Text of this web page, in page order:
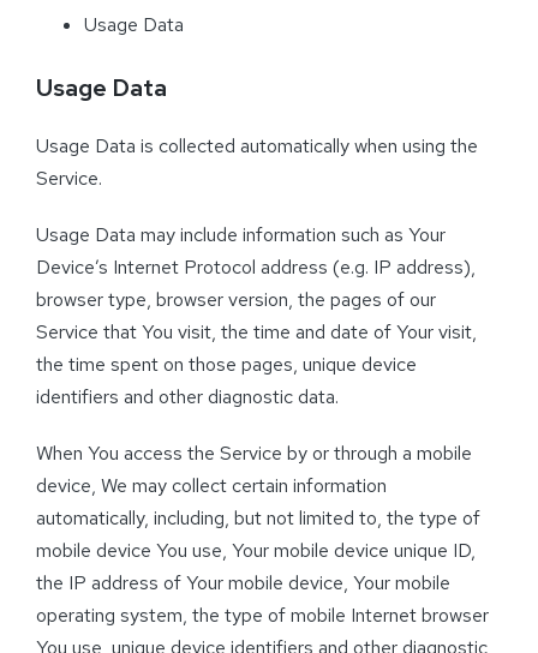
Usage Data
Usage Data
Usage Data is collected automatically when using the
Service.
Usage Data may include information such as Your
Device’s Internet Protocol address (e.g. IP address),
browser type, browser version, the pages of our
Service that You visit, the time and date of Your visit,
the time spent on those pages, unique device
identifiers and other diagnostic data.
When You access the Service by or through a mobile
device, We may collect certain information
automatically, including, but not limited to, the type of
mobile device You use, Your mobile device unique ID,
the IP address of Your mobile device, Your mobile
operating system, the type of mobile Internet browser
You use, unique device identifiers and other diagnostic